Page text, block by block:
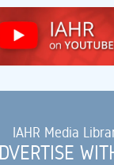
IAHR Media